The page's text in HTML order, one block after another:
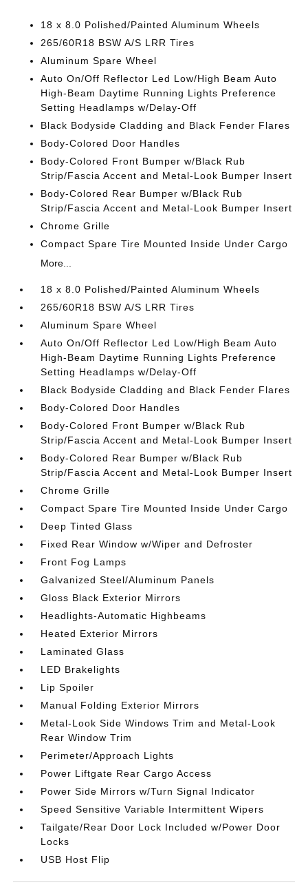
18 x 8.0 Polished/Painted Aluminum Wheels
265/60R18 BSW A/S LRR Tires
Aluminum Spare Wheel
Auto On/Off Reflector Led Low/High Beam Auto
High-Beam Daytime Running Lights Preference
Setting Headlamps w/Delay-Off
Black Bodyside Cladding and Black Fender Flares
Body-Colored Door Handles
Body-Colored Front Bumper w/Black Rub
Strip/Fascia Accent and Metal-Look Bumper Insert
Body-Colored Rear Bumper w/Black Rub
Strip/Fascia Accent and Metal-Look Bumper Insert
Chrome Grille
Compact Spare Tire Mounted Inside Under Cargo
More...
18 x 8.0 Polished/Painted Aluminum Wheels
265/60R18 BSW A/S LRR Tires
Aluminum Spare Wheel
Auto On/Off Reflector Led Low/High Beam Auto
High-Beam Daytime Running Lights Preference
Setting Headlamps w/Delay-Off
Black Bodyside Cladding and Black Fender Flares
Body-Colored Door Handles
Body-Colored Front Bumper w/Black Rub
Strip/Fascia Accent and Metal-Look Bumper Insert
Body-Colored Rear Bumper w/Black Rub
Strip/Fascia Accent and Metal-Look Bumper Insert
Chrome Grille
Compact Spare Tire Mounted Inside Under Cargo
Deep Tinted Glass
Fixed Rear Window w/Wiper and Defroster
Front Fog Lamps
Galvanized Steel/Aluminum Panels
Gloss Black Exterior Mirrors
Headlights-Automatic Highbeams
Heated Exterior Mirrors
Laminated Glass
LED Brakelights
Lip Spoiler
Manual Folding Exterior Mirrors
Metal-Look Side Windows Trim and Metal-Look
Rear Window Trim
Perimeter/Approach Lights
Power Liftgate Rear Cargo Access
Power Side Mirrors w/Turn Signal Indicator
Speed Sensitive Variable Intermittent Wipers
Tailgate/Rear Door Lock Included w/Power Door
Locks
USB Host Flip